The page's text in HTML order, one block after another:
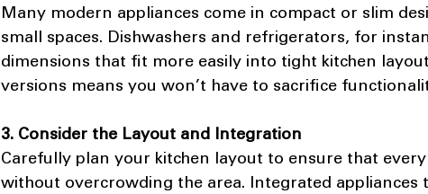
Many modern appliances come in compact or slim
small spaces. Dishwashers and refrigerators, for
dimensions that fit more easily into tight kitchen
versions means you won’t have to sacrifice
3. Consider the Layout and Integration
Carefully plan your kitchen layout to ensure that
without overcrowding the area. Integrated appliances